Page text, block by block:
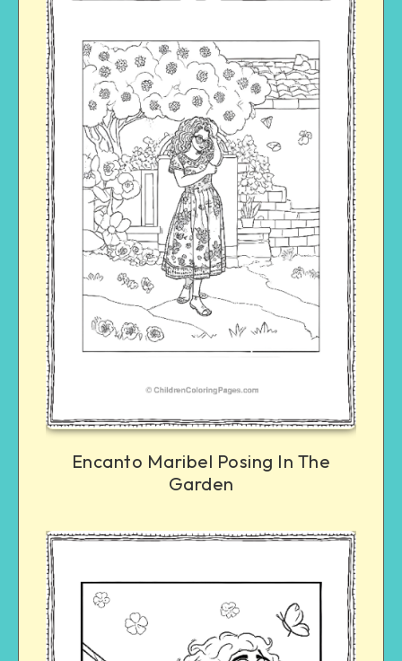
Encanto Maribel Posing In The
Garden